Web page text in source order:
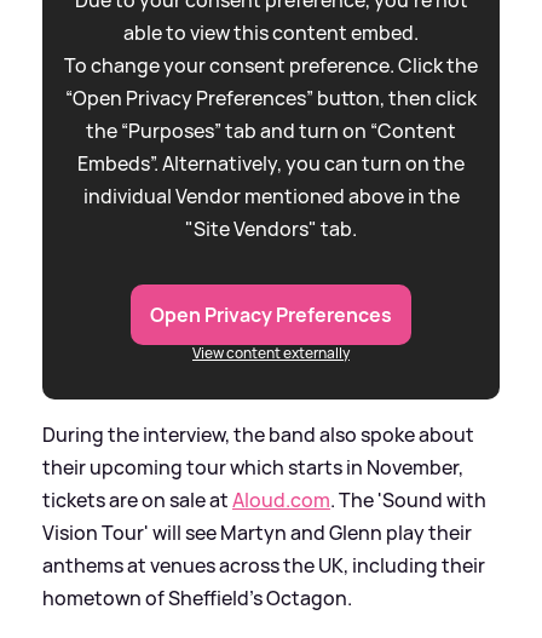
able to view this content embed.
To change your consent preference. Click the
“Open Privacy Preferences” button, then click
the “Purposes” tab and turn on “Content
Embeds”. Alternatively, you can turn on the
individual Vendor mentioned above in the
"Site Vendors" tab.
Open Privacy Preferences
View content externally
During the interview, the band also spoke about
their upcoming tour which starts in November,
tickets are on sale atAloud.com. The 'Sound with
Vision Tour' will see Martyn and Glenn play their
anthems at venues across the UK, including their
hometown of Sheffield’s Octagon.